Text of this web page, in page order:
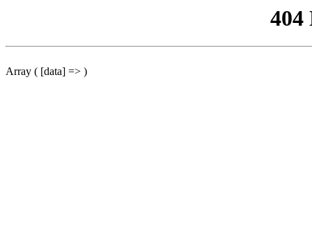
404
Array ( [data] => )